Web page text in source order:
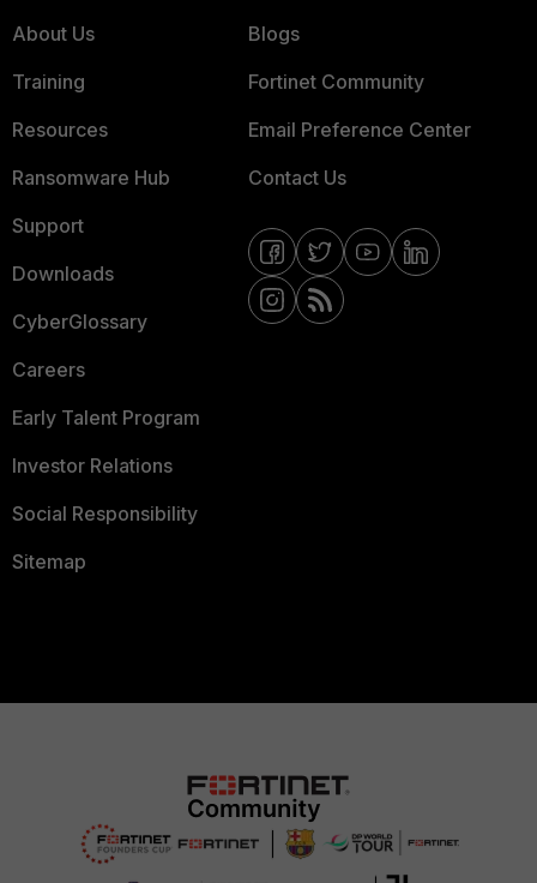
About Us
Training
Resources
Ransomware Hub
Support
Downloads
CyberGlossary
Careers
Early Talent Program
Investor Relations
Social Responsibility
Sitemap
Blogs
Fortinet Community
Email Preference Center
Contact Us